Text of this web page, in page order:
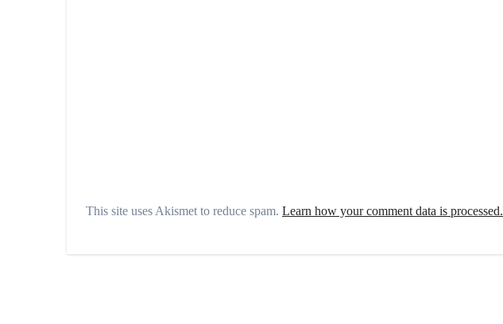
This site uses Akismet to reduce spam. Learn how your comment data is processed.